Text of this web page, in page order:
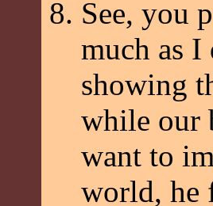
See, you
much as
showing
while our
want to
world, he